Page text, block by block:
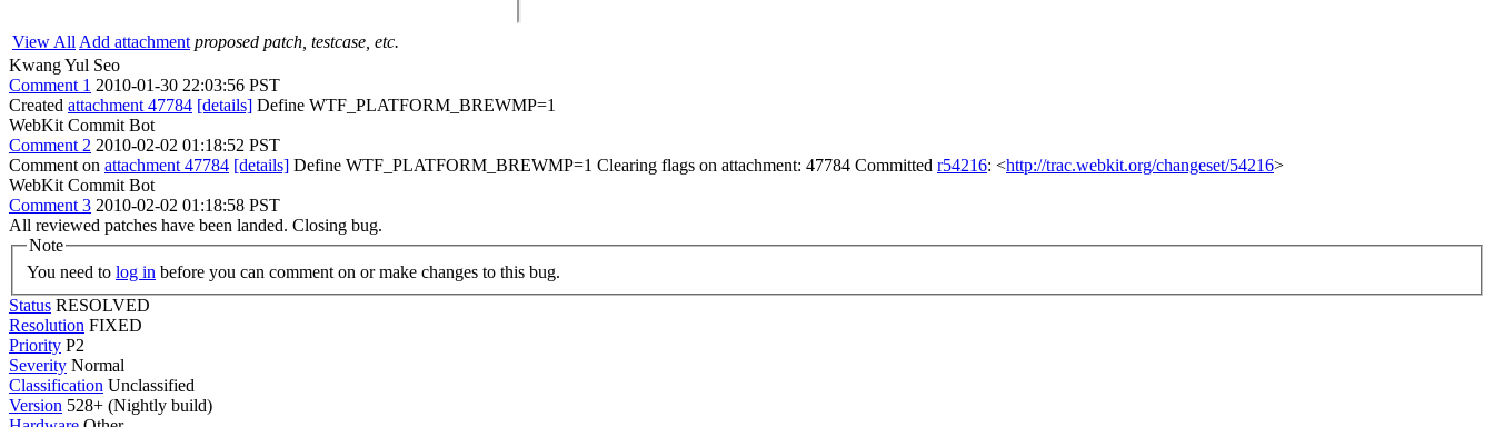
View All Add attachment proposed patch, testcase, etc.
Kwang Yul Seo
Comment 1 2010-01-30 22:03:56 PST
Created attachment 47784 [details] Define WTF_PLATFORM_BREWMP=1
WebKit Commit Bot
Comment 2 2010-02-02 01:18:52 PST
Comment on attachment 47784 [details] Define WTF_PLATFORM_BREWMP=1 Clearing flags on attachment: 47784 Committed r54216: <http://trac.webkit.org/changeset/54216>
WebKit Commit Bot
Comment 3 2010-02-02 01:18:58 PST
All reviewed patches have been landed. Closing bug.
Note
You need to log in before you can comment on or make changes to this bug.
Status RESOLVED
Resolution FIXED
Priority P2
Severity Normal
Classification Unclassified
Version 528+ (Nightly build)